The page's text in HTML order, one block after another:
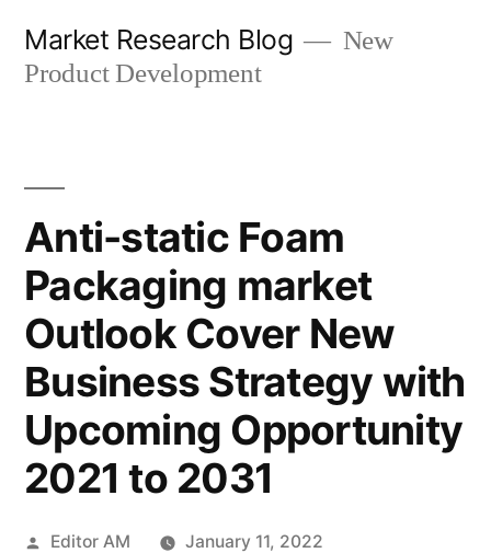
Market Research Blog
New
Product Development
Anti-static Foam
Packaging market
Outlook Cover New
Business Strategy with
Upcoming Opportunity
2021 to 2031
Posted
Editor AM
January 11, 2022